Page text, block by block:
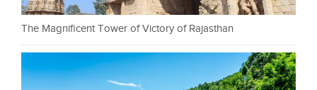
The Magnificent Tower of Victory of Rajasthan